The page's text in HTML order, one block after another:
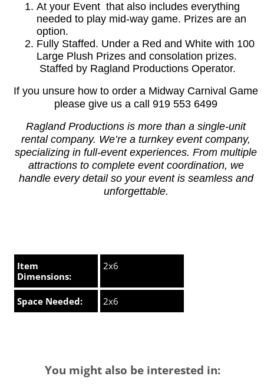
At your Event that also includes everything
needed to play mid-way game. Prizes are an
option.
Fully Staffed. Under a Red and White with 100
Large Plush Prizes and consolation prizes.
Staffed by Ragland Productions Operator.
If you unsure how to order a Midway Carnival Game
please give us a call 919 553 6499
Ragland Productions is more than a single-unit
rental company. We’re a turnkey event company,
specializing in full-event experiences. From multiple
attractions to complete event coordination, we
handle every detail so your event is seamless and
unforgettable.
Item
Dimensions:
2x6
Space Needed: 2x6
You might also be interested in: